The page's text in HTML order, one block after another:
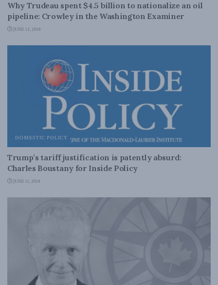
Why Trudeau spent $4.5 billion to nationalize an oil
pipeline: Crowley in the Washington Examiner
JUNE 12, 2018
DOMESTIC POLICY
Trump’s tariff justification is patently absurd:
Charles Boustany for Inside Policy
JUNE 11, 2018